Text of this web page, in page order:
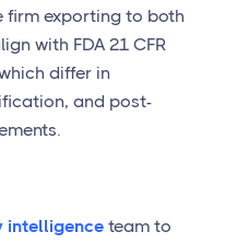
firm exporting to both
with FDA 21 CFR
differ in
and post-
intelligenceteam to